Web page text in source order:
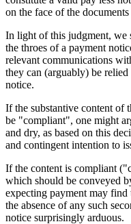
on the face of the
In light of this judgment, we
the throes of a payment
relevant communications
they can (arguably) be
notice.
If the substantive content of
be "compliant", one might
and dry, as based on this
and contingent intention to
If the content is compliant
which should be conveyed
expecting payment may find
the absence of any such
notice surprisingly arduous.